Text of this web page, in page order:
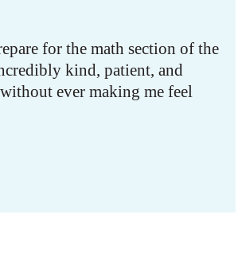
for the math section of the
kind, patient, and
ever making me feel